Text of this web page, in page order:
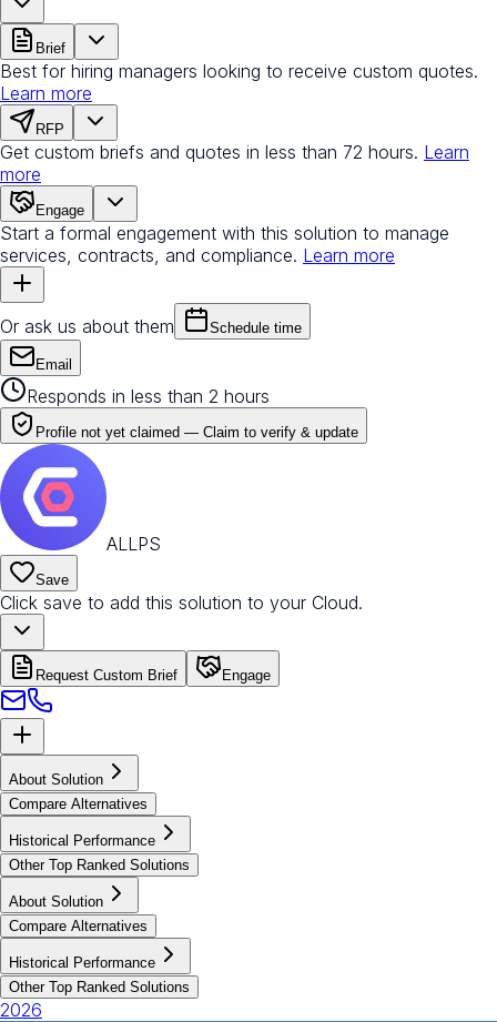
Brief
Best for hiring managers looking to receive custom quotes.
Learn more
RFP
Get custom briefs and quotes in less than 72 hours. Learn
more
Engage
Start a formal engagement with this solution to manage
services, contracts, and compliance. Learn more
Or ask us about them Schedule time
Email
Responds in less than 2 hours
Profile not yet claimed — Claim to verify & update
ALLPS
Save
Click save to add this solution to your Cloud.
Request Custom Brief Engage
About Solution
Compare Alternatives
Historical Performance
Other Top Ranked Solutions
About Solution
Compare Alternatives
Historical Performance
Other Top Ranked Solutions
2026